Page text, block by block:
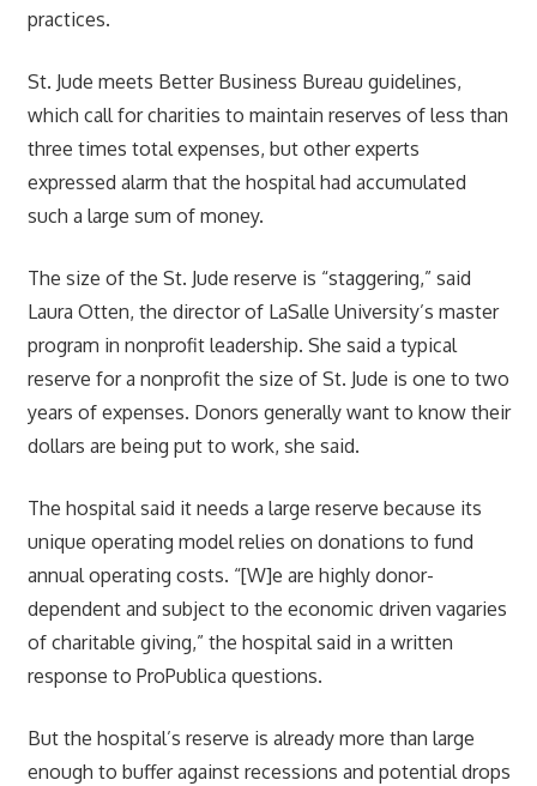
practices.
St. Jude meets Better Business Bureau guidelines,
which call for charities to maintain reserves of less than
three times total expenses, but other experts
expressed alarm that the hospital had accumulated
such a large sum of money.
The size of the St. Jude reserve is “staggering,” said
Laura Otten, the director of LaSalle University’s master
program in nonprofit leadership. She said a typical
reserve for a nonprofit the size of St. Jude is one to two
years of expenses. Donors generally want to know their
dollars are being put to work, she said.
The hospital said it needs a large reserve because its
unique operating model relies on donations to fund
annual operating costs. “[W]e are highly donor-
dependent and subject to the economic driven vagaries
of charitable giving,” the hospital said in a written
response to ProPublica questions.
But the hospital’s reserve is already more than large
enough to buffer against recessions and potential drops